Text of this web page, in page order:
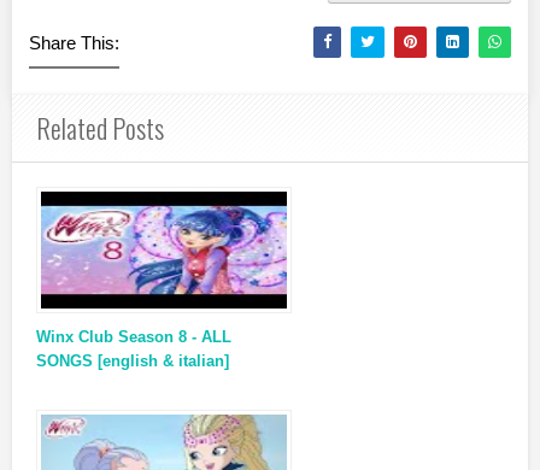
Share This:
Related Posts
Winx Club Season 8 - ALL
SONGS [english & italian]